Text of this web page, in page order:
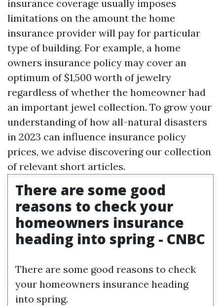
insurance coverage usually imposes
limitations on the amount the home
insurance provider will pay for particular
type of building. For example, a home
owners insurance policy may cover an
optimum of $1,500 worth of jewelry
regardless of whether the homeowner had
an important jewel collection. To grow your
understanding of how all-natural disasters
in 2023 can influence insurance policy
prices, we advise discovering our collection
of relevant short articles.
There are some good
reasons to check your
homeowners insurance
heading into spring - CNBC
There are some good reasons to check
your homeowners insurance heading
into spring.